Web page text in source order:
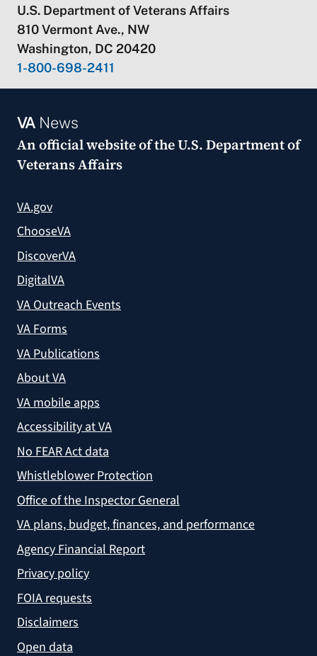
U.S. Department of Veterans Affairs
810 Vermont Ave., NW
Washington, DC 20420
1-800-698-2411
VANews
An official website of theU.S. Department of
Veterans Affairs
VA.gov
ChooseVA
DiscoverVA
DigitalVA
VA Outreach Events
VA Forms
VA Publications
About VA
VA mobile apps
Accessibility at VA
No FEAR Act data
Whistleblower Protection
Office of the Inspector General
VA plans, budget, finances, and performance
Agency Financial Report
Privacy policy
FOIA requests
Disclaimers
Open data